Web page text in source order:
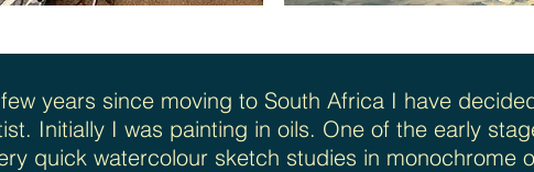
years since moving to South Africa I have
Initially I was painting in oils. One of the early
quick watercolour sketch studies in monochrome